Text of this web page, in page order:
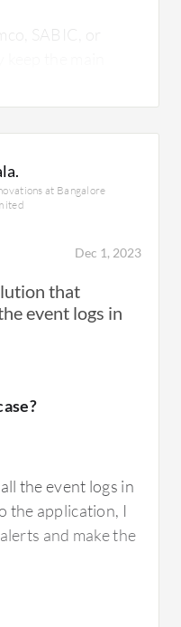
SABIC, or
LogRhythm
Logger to
Windows
these to the SIM
and
networks. In
at Bangalore
Dec 1, 2023
that
event logs in
the event logs in
the application, I
and make the